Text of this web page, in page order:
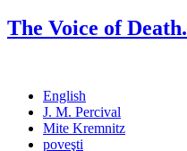
The Voice of Death.
English
J. M. Percival
Mite Kremnitz
poveşti